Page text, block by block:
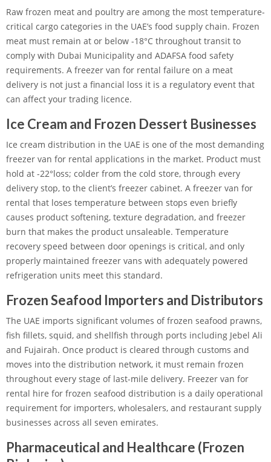
Raw frozen meat and poultry are among the most temperature-
critical cargo categories in the UAE’s food supply chain. Frozen
meat must remain at or below -18°C throughout transit to
comply with Dubai Municipality and ADAFSA food safety
requirements. A freezer van for rental failure on a meat
delivery is not just a financial loss it is a regulatory event that
can affect your trading licence.
Ice Cream and Frozen Dessert Businesses
Ice cream distribution in the UAE is one of the most demanding
freezer van for rental applications in the market. Product must
hold at -22°loss; colder from the cold store, through every
delivery stop, to the client’s freezer cabinet. A freezer van for
rental that loses temperature between stops even briefly
causes product softening, texture degradation, and freezer
burn that makes the product unsaleable. Temperature
recovery speed between door openings is critical, and only
properly maintained freezer vans with adequately powered
refrigeration units meet this standard.
Frozen Seafood Importers and Distributors
The UAE imports significant volumes of frozen seafood prawns,
fish fillets, squid, and shellfish through ports including Jebel Ali
and Fujairah. Once product is cleared through customs and
moves into the distribution network, it must remain frozen
throughout every stage of last-mile delivery. Freezer van for
rental hire for frozen seafood distribution is a daily operational
requirement for importers, wholesalers, and restaurant supply
businesses across all seven emirates.
Pharmaceutical and Healthcare (Frozen